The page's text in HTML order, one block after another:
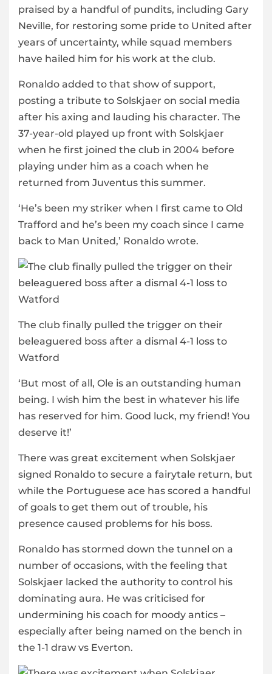
praised by a handful of pundits, including Gary
Neville, for restoring some pride to United after
years of uncertainty, while squad members
have hailed him for his work at the club.
Ronaldo added to that show of support,
posting a tribute to Solskjaer on social media
after his axing and lauding his character. The
37-year-old played up front with Solskjaer
when he first joined the club in 2004 before
playing under him as a coach when he
returned from Juventus this summer.
‘He’s been my striker when I first came to Old
Trafford and he’s been my coach since I came
back to Man United,’ Ronaldo wrote.
The club finally pulled the trigger on their
beleaguered boss after a dismal 4-1 loss to
Watford
‘But most of all, Ole is an outstanding human
being. I wish him the best in whatever his life
has reserved for him. Good luck, my friend! You
deserve it!’
There was great excitement when Solskjaer
signed Ronaldo to secure a fairytale return, but
while the Portuguese ace has scored a handful
of goals to get them out of trouble, his
presence caused problems for his boss.
Ronaldo has stormed down the tunnel on a
number of occasions, with the feeling that
Solskjaer lacked the authority to control his
dominating aura. He was criticised for
undermining his coach for moody antics –
especially after being named on the bench in
the 1-1 draw vs Everton.